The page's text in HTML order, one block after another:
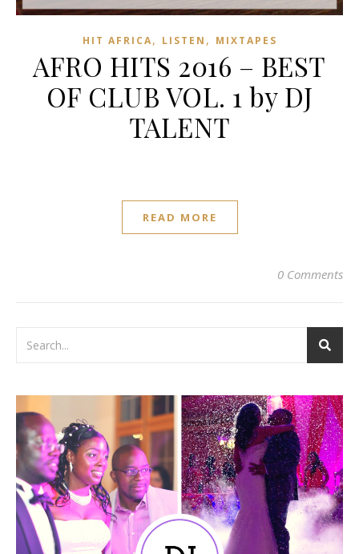
HIT AFRICA, LISTEN , MIXTAPES
AFRO HITS 2016 – BEST
OF CLUB VOL. 1 by DJ
TALENT
READ MORE
0 Comments